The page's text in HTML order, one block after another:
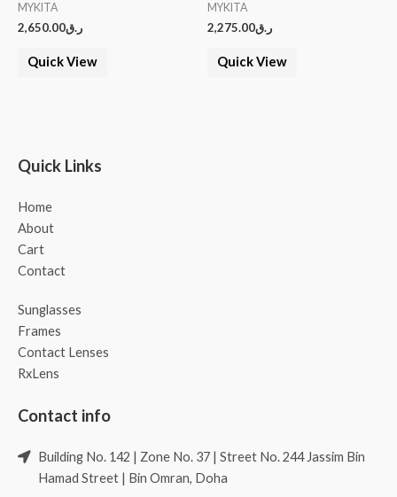
MYKITA
ر.ق2,650.00
Quick View
MYKITA
ر.ق2,275.00
Quick View
Quick Links
Home
About
Cart
Contact
Sunglasses
Frames
Contact Lenses
RxLens
Contact info
Building No. 142 | Zone No. 37 | Street No. 244 Jassim Bin
Hamad Street | Bin Omran, Doha